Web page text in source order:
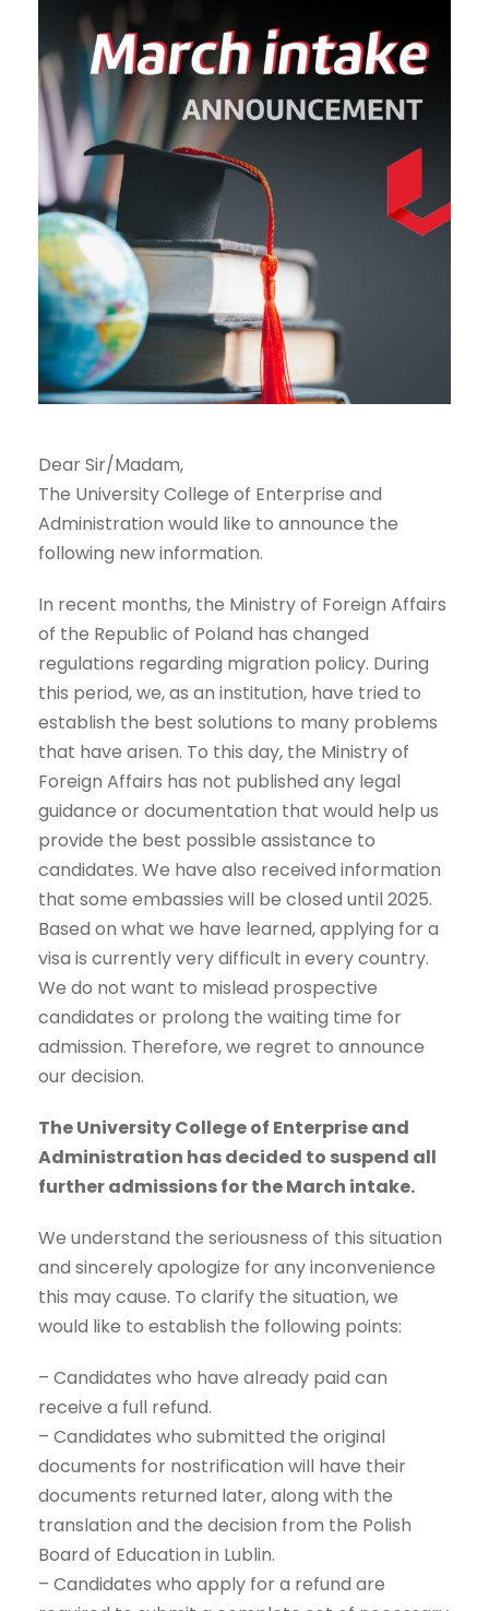
Dear Sir/Madam,
The University College of Enterprise and
Administration would like to announce the
following new information.
In recent months, the Ministry of Foreign Affairs
of the Republic of Poland has changed
regulations regarding migration policy. During
this period, we, as an institution, have tried to
establish the best solutions to many problems
that have arisen. To this day, the Ministry of
Foreign Affairs has not published any legal
guidance or documentation that would help us
provide the best possible assistance to
candidates. We have also received information
that some embassies will be closed until 2025.
Based on what we have learned, applying for a
visa is currently very difficult in every country.
We do not want to mislead prospective
candidates or prolong the waiting time for
admission. Therefore, we regret to announce
our decision.
The University College of Enterprise and
Administration has decided to suspend all
further admissions for the March intake.
We understand the seriousness of this situation
and sincerely apologize for any inconvenience
this may cause. To clarify the situation, we
would like to establish the following points:
– Candidates who have already paid can
receive a full refund.
– Candidates who submitted the original
documents for nostrification will have their
documents returned later, along with the
translation and the decision from the Polish
Board of Education in Lublin.
– Candidates who apply for a refund are